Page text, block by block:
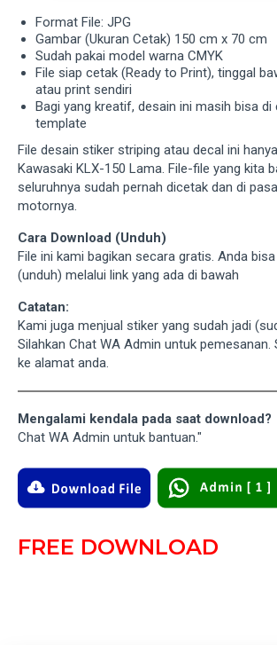
Format File: JPG
Gambar (Ukuran Cetak) 150 cm x 70 cm
Sudah pakai model warna CMYK
File siap cetak (Ready to Print), tinggal
atau print sendiri
Bagi yang kreatif, desain ini masih bisa di
template
File desain stiker striping atau decal ini
Kawasaki KLX-150 Lama. File-file yang kita
seluruhnya sudah pernah dicetak dan di
motornya.
Cara Download (Unduh)
File ini kami bagikan secara gratis. Anda
(unduh) melalui link yang ada di bawah
Catatan:
Kami juga menjual stiker yang sudah jadi
Silahkan Chat WA Admin untuk pemesanan.
ke alamat anda.
Mengalami kendala pada saat download?
Chat WA Admin untuk bantuan."
FREE DOWNLOAD